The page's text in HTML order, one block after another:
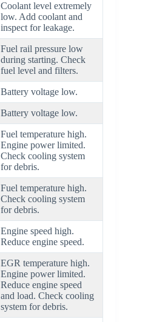
Coolant level extremely
low. Add coolant and
inspect for leakage.
Fuel rail pressure low
during starting. Check
fuel level and filters.
Battery voltage low.
Battery voltage low.
Fuel temperature high.
Engine power limited.
Check cooling system
for debris.
Fuel temperature high.
Check cooling system
for debris.
Engine speed high.
Reduce engine speed.
EGR temperature high.
Engine power limited.
Reduce engine speed
and load. Check cooling
system for debris.